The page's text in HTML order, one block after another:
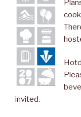
invited.